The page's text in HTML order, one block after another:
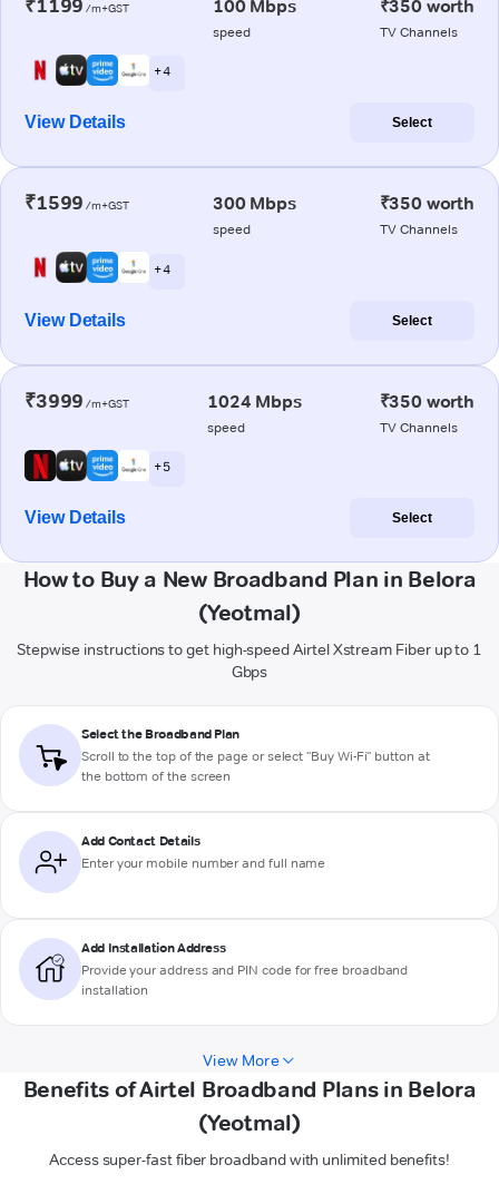
₹1199 /m+GST 100 Mbps
speed
₹350 worth
TV Channels
+ 4
View Details Select
₹1599 /m+GST 300 Mbps
speed
₹350 worth
TV Channels
+ 4
View Details Select
₹3999 /m+GST 1024 Mbps
speed
₹350 worth
TV Channels
+ 5
View Details Select
How to Buy a New Broadband Plan in Belora
(Yeotmal)
Stepwise instructions to get high-speed Airtel Xstream Fiber up to 1
Gbps
Select the Broadband Plan
Scroll to the top of the page or select "Buy Wi-Fi" button at
the bottom of the screen
Add Contact Details
Enter your mobile number and full name
Add Installation Address
Provide your address and PIN code for free broadband
installation
View More
Benefits of Airtel Broadband Plans in Belora
(Yeotmal)
Access super-fast fiber broadband with unlimited benefits!